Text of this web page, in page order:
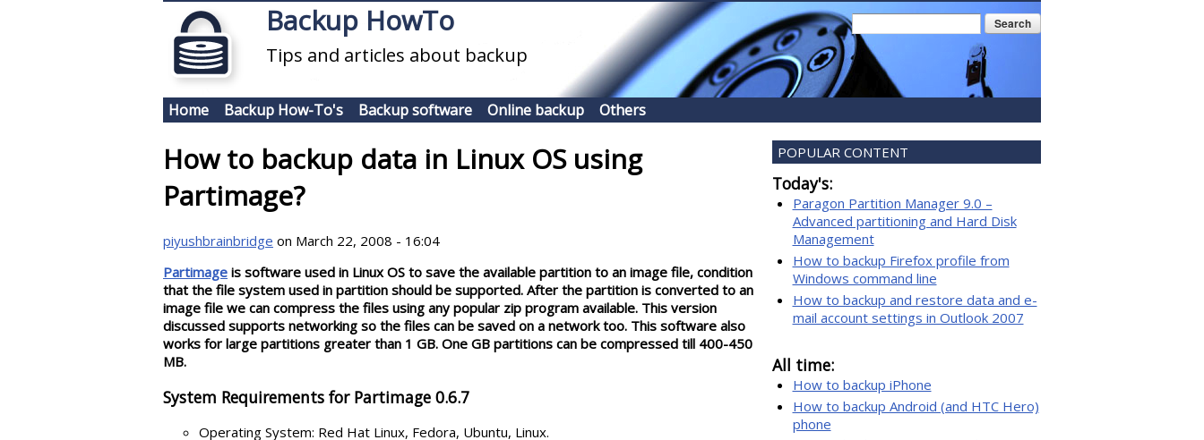
Backup HowTo
Tips and articles about backup
Home Backup How-To's Backup software Online backup Others
How to backup data in Linux OS using
Partimage?
piyushbrainbridge on March 22, 2008 - 16:04
Partimage is software used in Linux OS to save the available partition to an image file, condition
that the file system used in partition should be supported. After the partition is converted to an
image file we can compress the files using any popular zip program available. This version
discussed supports networking so the files can be saved on a network too. This software also
works for large partitions greater than 1 GB. One GB partitions can be compressed till 400-450
MB.
System Requirements for Partimage 0.6.7
Operating System: Red Hat Linux, Fedora, Ubuntu, Linux.
POPULAR CONTENT
Today's:
Paragon Partition Manager 9.0 –
Advanced partitioning and Hard Disk
Management
How to backup Firefox profile from
Windows command line
How to backup and restore data and e-
mail account settings in Outlook 2007
All time:
How to backup iPhone
How to backup Android (and HTC Hero)
phone